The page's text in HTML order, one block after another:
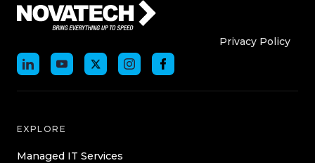
Who We AreWho
Privacy Policy
EXPLORE
Managed IT Services